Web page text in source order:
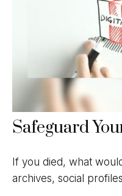
Safeguard
If you died, what
archives, social